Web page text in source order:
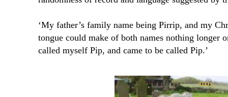
‘My father’s family name being Pirrip, and my
tongue could make of both names nothing longer
called myself Pip, and came to be called Pip.’